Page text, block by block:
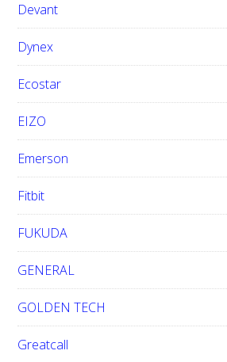
Devant
Dynex
Ecostar
EIZO
Emerson
Fitbit
FUKUDA
GENERAL
GOLDEN TECH
Greatcall